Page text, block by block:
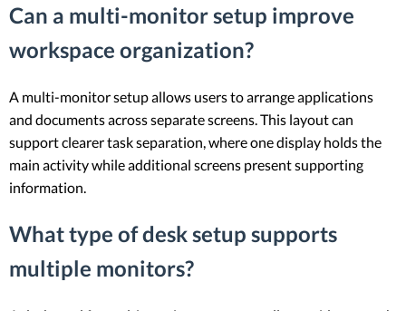
Can a multi-monitor setup improve
workspace organization?
A multi-monitor setup allows users to arrange applications
and documents across separate screens. This layout can
support clearer task separation, where one display holds the
main activity while additional screens present supporting
information.
What type of desk setup supports
multiple monitors?